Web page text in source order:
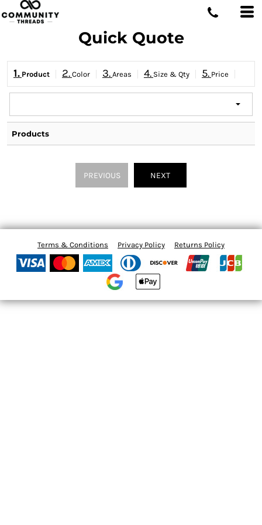
Quick Quote
1. Product 2. Color 3. Areas 4. Size & Qty 5. Price
Products
PREVIOUS NEXT
Terms & Conditions Privacy Policy Returns Policy